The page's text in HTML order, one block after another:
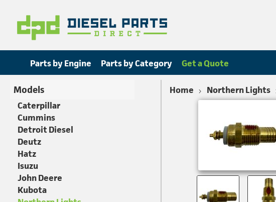
Parts by Engine Parts by Category Get a Quote
Home Northern Lights
Models
Caterpillar
Cummins
Detroit Diesel
Deutz
Hatz
Isuzu
John Deere
Kubota